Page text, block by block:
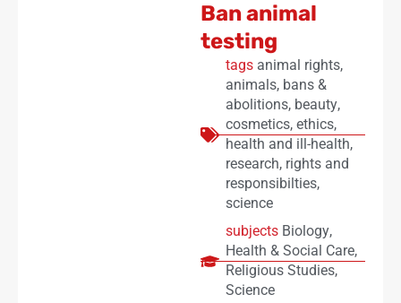
Ban animal
testing
tags animal rights,
animals, bans &
abolitions, beauty,
cosmetics, ethics,
health and ill-health,
research, rights and
responsibilties,
science
subjects Biology,
Health & Social Care,
Religious Studies,
Science